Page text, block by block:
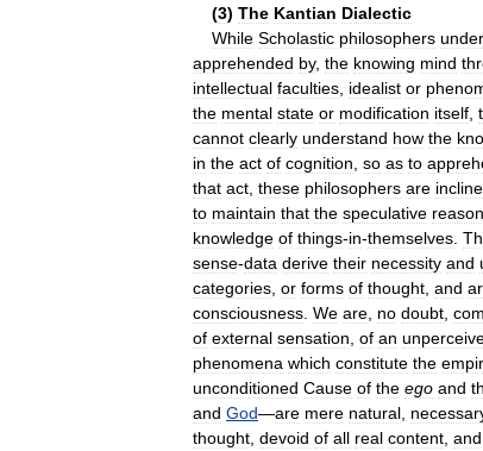
(3) The Kantian Dialectic
While Scholastic philosophers
apprehended by, the knowing mind
intellectual faculties idealist or
the mental state or modification itself
cannot clearly understand how the
in the act of cognition so as to
that act these philosophers are
to maintain that the speculative reason
knowledge of things-in-themselves
sense-data derive their necessity and
categories or forms of thought and
consciousness We are no doubt
of external sensation of an
phenomena which constitute the
unconditioned Cause of the ego and
and God—are mere natural
thought devoid of all real content and